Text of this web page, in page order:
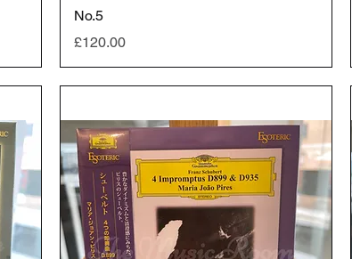
No.5
Price
£120.00